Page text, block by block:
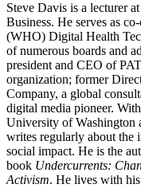
Steve Davis is a lecturer
Business. He serves as
(WHO) Digital Health
of numerous boards and
president and CEO of
organization; former
Company, a global
digital media pioneer.
University of Washington
writes regularly about the
social impact. He is the
book Undercurrents:
Activism. He lives with